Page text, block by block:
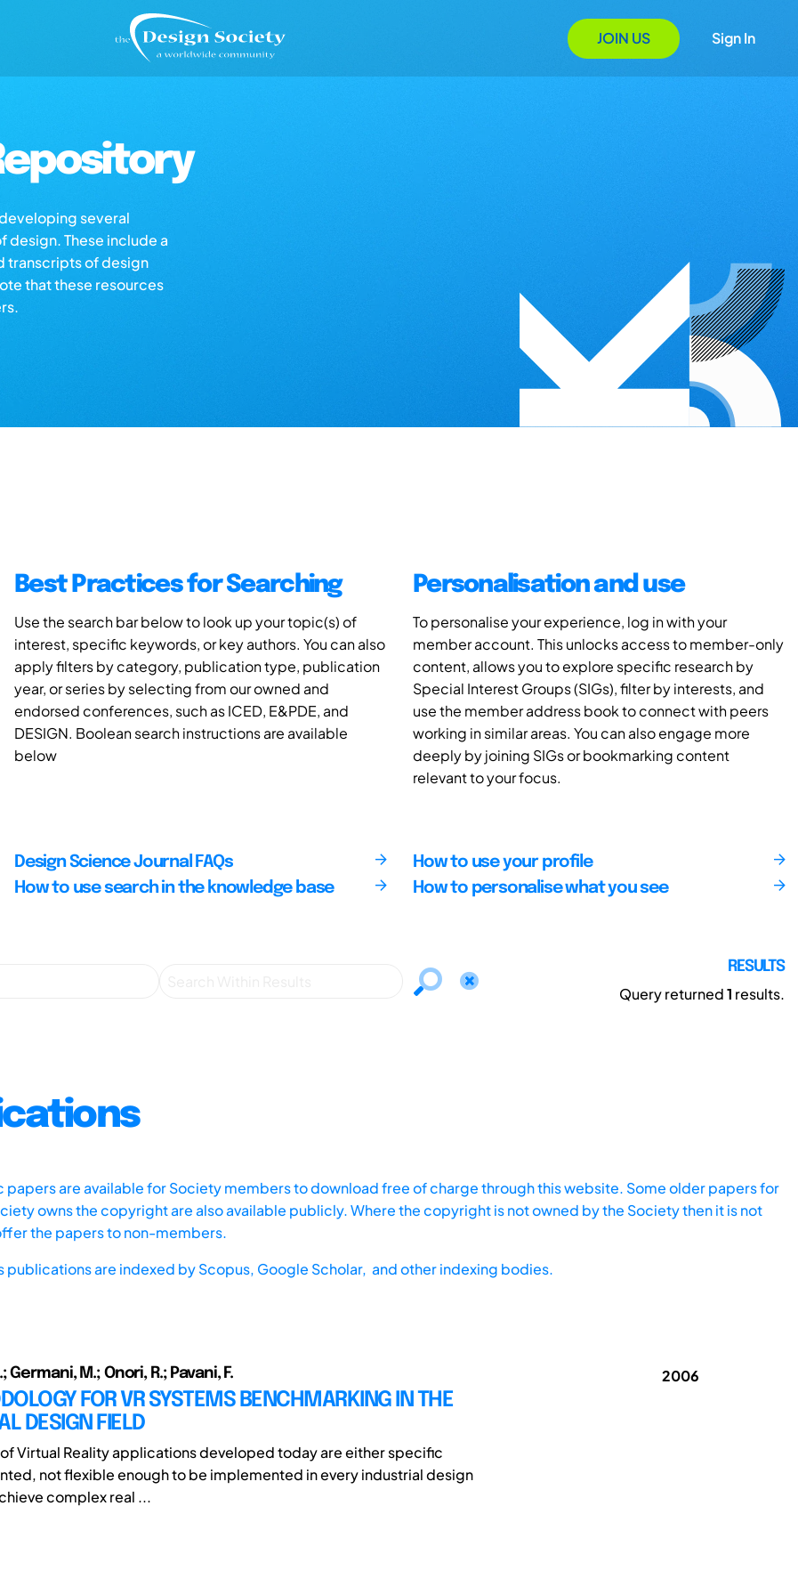
JOIN US Sign In
several
design. These include a
transcripts of design
that these resources
Best Practices for Searching
Use the search bar below to look up your topic(s) of
interest, specific keywords, or key authors. You can also
apply filters by category, publication type, publication
year, or series by selecting from our owned and
endorsed conferences, such as ICED, E&PDE, and
DESIGN. Boolean search instructions are available
below
Personalisation and use
To personalise your experience, log in with your
member account. This unlocks access to member-only
content, allows you to explore specific research by
Special Interest Groups (SIGs), filter by interests, and
use the member address book to connect with peers
working in similar areas. You can also engage more
deeply by joining SIGs or bookmarking content
relevant to your focus.
Design Science Journal FAQs
How to use search in the knowledge base
How to use your profile
How to personalise what you see
RESULTS
Query returned1 results.
papers are available for Society members to download free of charge through this website. Some older papers for
owns the copyright are also available publicly. Where the copyright is not owned by the Society then it is not
the papers to non-members.
publications are indexed byScopus, Google Scholar, and other indexing bodies.
Germani, M.; Onori, R.; Pavani, F.
FOR VR SYSTEMS BENCHMARKING IN THE
DESIGN FIELD
Virtual Reality applications developed today are either specific
not flexible enough to be implemented in every industrial design
complex real ...
2006